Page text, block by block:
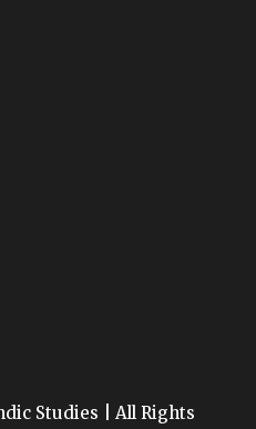
Studies | All Rights